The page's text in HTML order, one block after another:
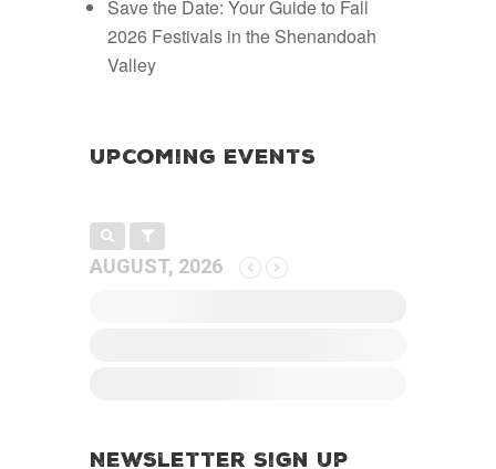
Save the Date: Your Guide to Fall
2026 Festivals in the Shenandoah
Valley
Upcoming Events
AUGUST, 2026
Newsletter Sign Up